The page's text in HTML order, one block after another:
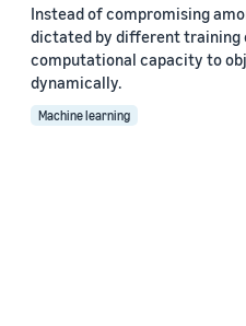
Instead of compromising
dictated by different training
computational capacity to
dynamically.
Machine learning